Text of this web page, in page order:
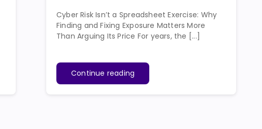
Cyber Risk Isn’t a Spreadsheet Exercise: Why
Finding and Fixing Exposure Matters More
Than Arguing Its Price For years, the [...]
Continue reading